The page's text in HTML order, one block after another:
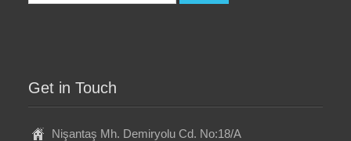
Get in Touch
Nişantaş Mh. Demiryolu Cd. No:18/A